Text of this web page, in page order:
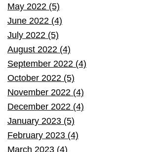
May 2022 (5)
June 2022 (4)
July 2022 (5)
August 2022 (4)
September 2022 (4)
October 2022 (5)
November 2022 (4)
December 2022 (4)
January 2023 (5)
February 2023 (4)
March 2023 (4)